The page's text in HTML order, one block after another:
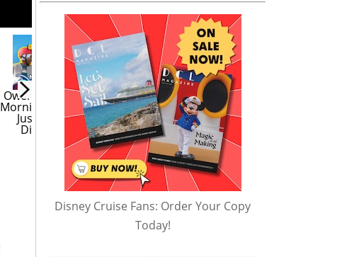
Owen and Blair in the
Morning | Roll It Back |
Just Roll with It |
Disney Channel
Bloopers! | Roll It Back
| Just Roll with It |
Disney Channel
Disney Cruise Fans: Order Your Copy
Today!